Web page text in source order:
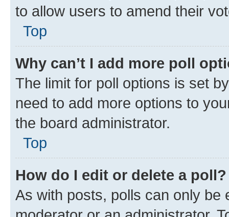
to allow users to amend their
Top
Why can’t I add more poll
The limit for poll options is set
need to add more options to
the board administrator.
Top
How do I edit or delete a poll?
As with posts, polls can only be